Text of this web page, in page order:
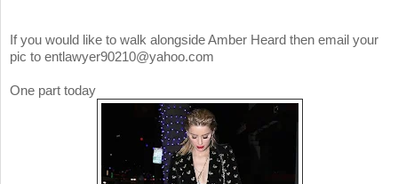
If you would like to walk alongside Amber Heard then email your
pic to entlawyer90210@yahoo.com
One part today